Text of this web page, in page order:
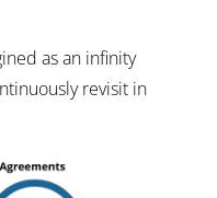
as an infinity
revisit in